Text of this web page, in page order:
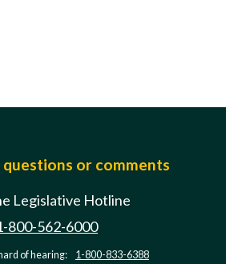
or comments
Legislative Hotline
800-562-6000
of hearing: 1-800-833-6388